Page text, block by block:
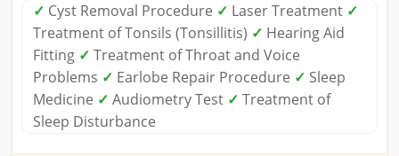
✓ Cyst Removal Procedure ✓ Laser Treatment ✓
Treatment of Tonsils (Tonsillitis) ✓ Hearing Aid
Fitting ✓ Treatment of Throat and Voice
Problems ✓ Earlobe Repair Procedure ✓ Sleep
Medicine ✓ Audiometry Test ✓ Treatment of
Sleep Disturbance